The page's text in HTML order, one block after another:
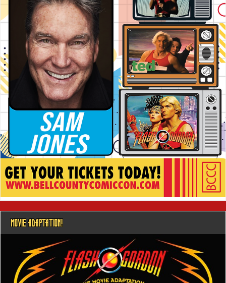
MOVIE ADAPTATION!